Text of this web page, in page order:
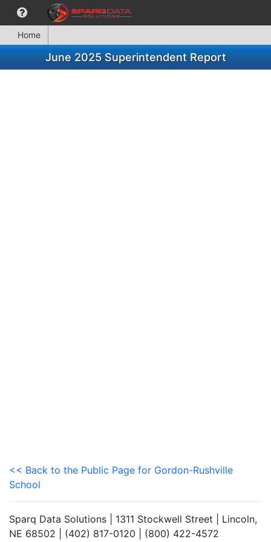
Home
June 2025 Superintendent Report
<< Back to the Public Page for Gordon-Rushville
School
Sparq Data Solutions | 1311 Stockwell Street | Lincoln,
NE 68502 | (402) 817-0120 | (800) 422-4572